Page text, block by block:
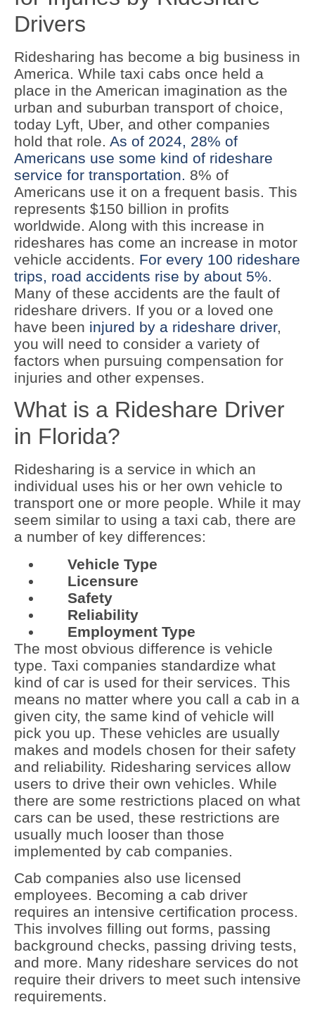
Drivers
Ridesharing has become a big business in
America. While taxi cabs once held a
place in the American imagination as the
urban and suburban transport of choice,
today Lyft, Uber, and other companies
hold that role. As of 2024, 28% of
Americans use some kind of rideshare
service for transportation. 8% of
Americans use it on a frequent basis. This
represents $150 billion in profits
worldwide. Along with this increase in
rideshares has come an increase in motor
vehicle accidents. For every 100 rideshare
trips, road accidents rise by about 5%.
Many of these accidents are the fault of
rideshare drivers. If you or a loved one
have been injured by a rideshare driver,
you will need to consider a variety of
factors when pursuing compensation for
injuries and other expenses.
What is a Rideshare Driver
in Florida?
Ridesharing is a service in which an
individual uses his or her own vehicle to
transport one or more people. While it may
seem similar to using a taxi cab, there are
a number of key differences:
Vehicle Type
Licensure
Safety
Reliability
Employment Type
The most obvious difference is vehicle
type. Taxi companies standardize what
kind of car is used for their services. This
means no matter where you call a cab in a
given city, the same kind of vehicle will
pick you up. These vehicles are usually
makes and models chosen for their safety
and reliability. Ridesharing services allow
users to drive their own vehicles. While
there are some restrictions placed on what
cars can be used, these restrictions are
usually much looser than those
implemented by cab companies.
Cab companies also use licensed
employees. Becoming a cab driver
requires an intensive certification process.
This involves filling out forms, passing
background checks, passing driving tests,
and more. Many rideshare services do not
require their drivers to meet such intensive
requirements.